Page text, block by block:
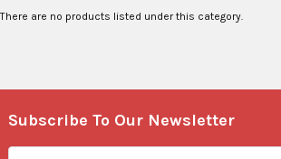
There are no products listed under this category.
Footer
Subscribe To Our Newsletter